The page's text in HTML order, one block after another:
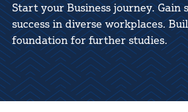
Start your Business journey. Gain
success in diverse workplaces.
foundation for further studies.